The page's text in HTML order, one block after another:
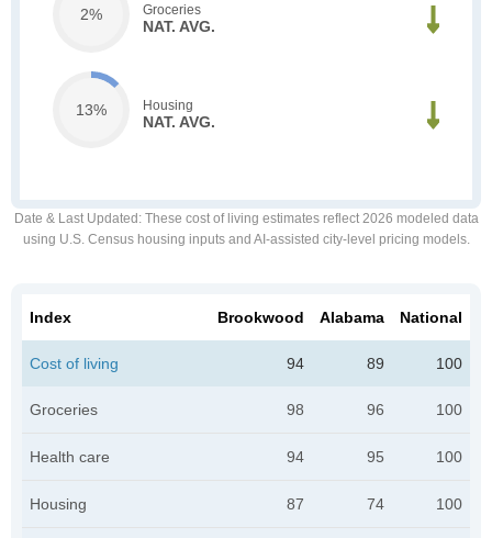
2% Groceries
NAT. AVG.
13% Housing
NAT. AVG.
Date & Last Updated : These cost of living estimates reflect 2026 modeled data
using U.S. Census housing inputs and AI-assisted city-level pricing models.
Index Brookwood Alabama National
Cost of living 94 89 100
Groceries 98 96 100
Health care 94 95 100
Housing 87 74 100